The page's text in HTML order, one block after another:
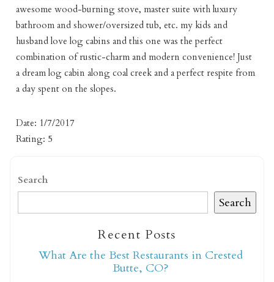
Not ready to book
yet?
awesome wood-burning stove, master suite with luxury
bathroom and shower/oversized tub, etc. my kids and
husband love log cabins and this one was the perfect
combination of rustic-charm and modern convenience! Just
a dream log cabin along coal creek and a perfect respite from
a day spent on the slopes.
Date: 1/7/2017
Rating: 5
Search
Search
Recent Posts
What Are the Best Restaurants in Crested
Butte, CO?